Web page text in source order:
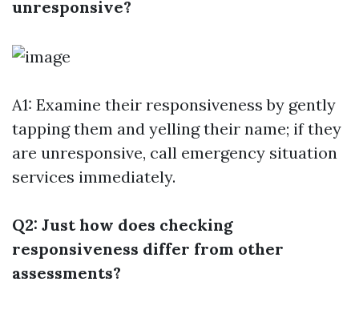
unresponsive?
A1: Examine their responsiveness by gently
tapping them and yelling their name; if they
are unresponsive, call emergency situation
services immediately.
Q2: Just how does checking
responsiveness differ from other
assessments?